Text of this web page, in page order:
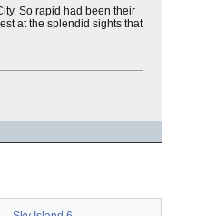
So rapid had been their
at the splendid sights that